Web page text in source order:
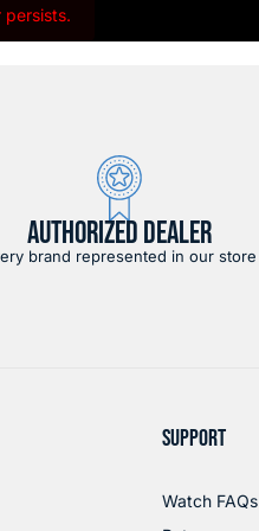
persists.
AUTHORIZED DEALER
brand represented in our store
SUPPORT
Watch FAQs